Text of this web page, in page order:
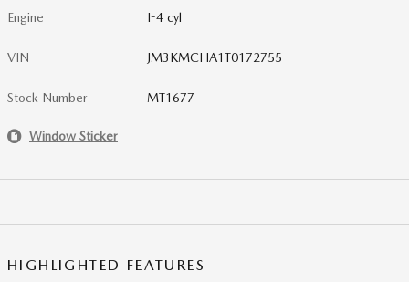
Engine I-4 cyl
VIN JM3KMCHA1T0172755
Stock Number MT1677
Window Sticker
HIGHLIGHTED FEATURES